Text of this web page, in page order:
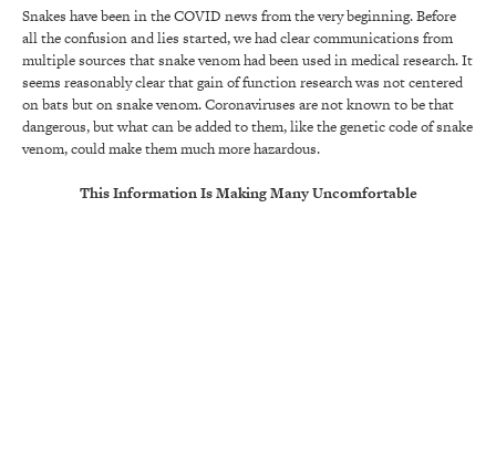
Snakes have been in the COVID news from the very beginning. Before
all the confusion and lies started, we had clear communications from
multiple sources that snake venom had been used in medical research. It
seems reasonably clear that gain of function research was not centered
on bats but on snake venom. Coronaviruses are not known to be that
dangerous, but what can be added to them, like the genetic code of snake
venom, could make them much more hazardous.
This Information Is Making Many Uncomfortable